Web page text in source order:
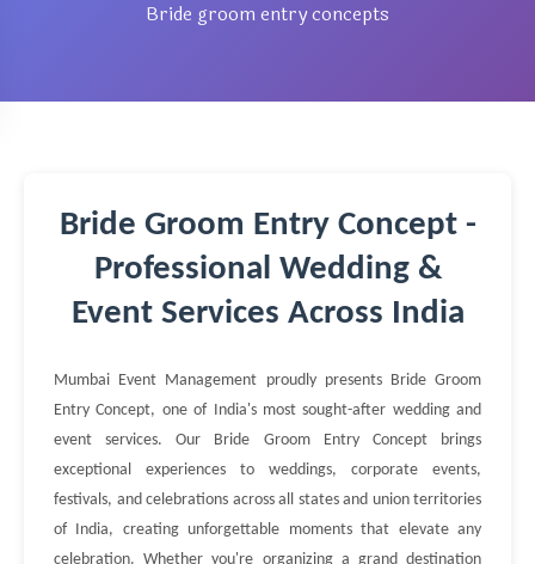
Bride groom entry concepts
Bride Groom Entry Concept -
Professional Wedding &
Event Services Across India
Mumbai Event Management proudly presents Bride Groom
Entry Concept, one of India's most sought-after wedding and
event services. Our Bride Groom Entry Concept brings
exceptional experiences to weddings, corporate events,
festivals, and celebrations across all states and union territories
of India, creating unforgettable moments that elevate any
celebration. Whether you're organizing a grand destination